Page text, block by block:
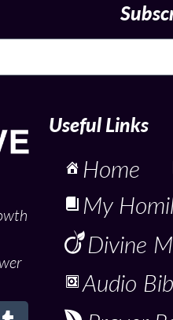
Useful Links
Home
My
Divine
Audio